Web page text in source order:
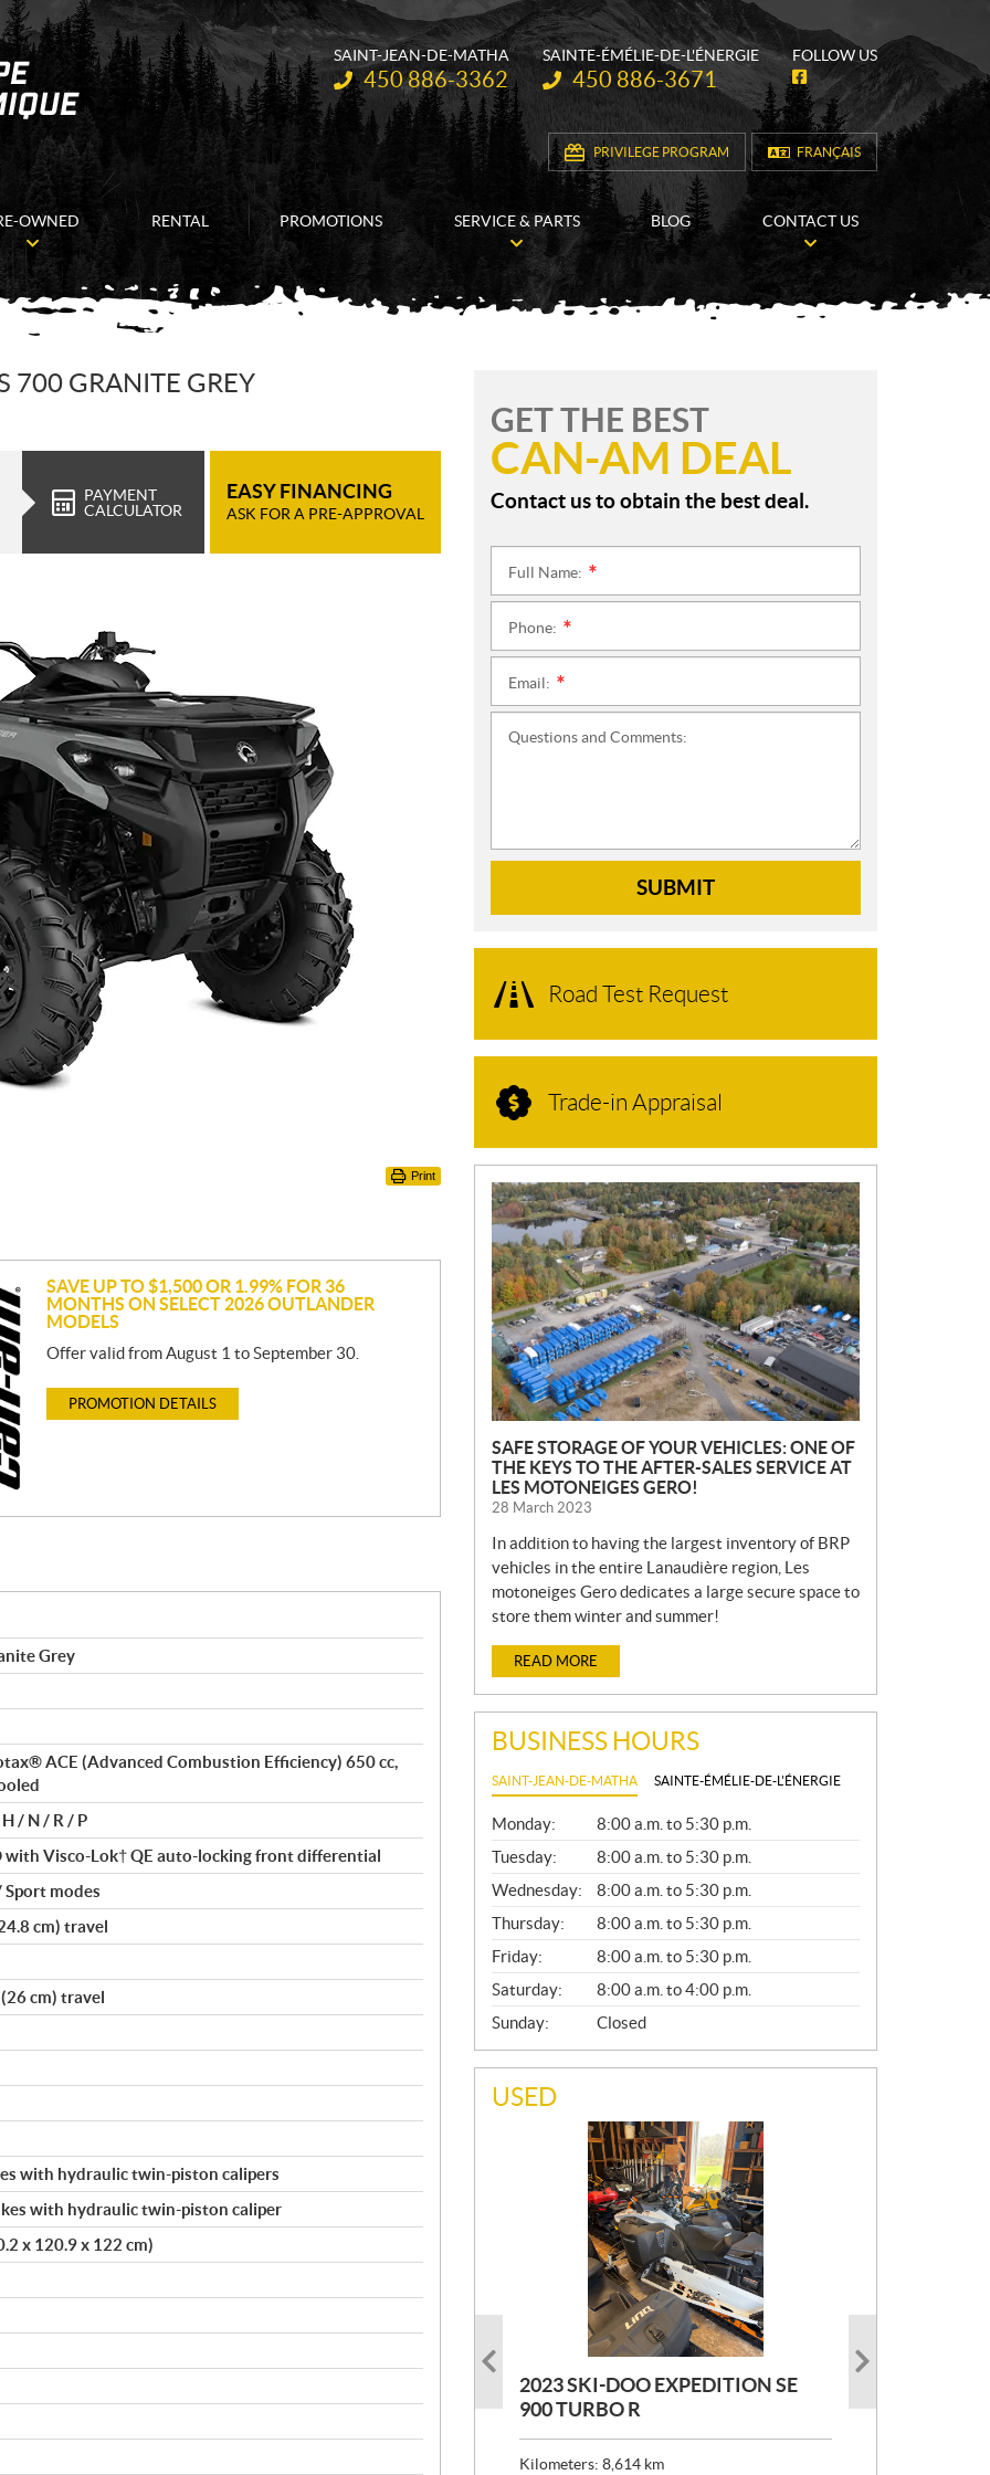
SAINT-JEAN-DE-MATHA
Telephone:
450 886-3362
SAINTE-ÉMÉLIE-DE-L'ÉNERGIE
Telephone:
450 886-3671
FOLLOW US
F
a
e
b
o
o
PRIVILEGE PROGRAM FRANÇAIS
OWNED RENTAL PROMOTIONS SERVICE & PARTS BLOG CONTACT US
700 GRANITE GREY
PAYMENT
CALCULATOR
EASY FINANCING
ASK FOR A PRE-APPROVAL
Print
SAVE UP TO $1,500 OR 1.99% FOR 36
MONTHS ON SELECT 2026 OUTLANDER
MODELS
Offer valid from August 1 to September 30.
PROMOTION DETAILS
Grey
ACE (Advanced Combustion Efficiency) 650 cc,
/ N / R / P
with Visco-Lok† QE auto-locking front differential
modes
cm) travel
cm) travel
with hydraulic twin-piston calipers
with hydraulic twin-piston caliper
x 120.9 x 122 cm)
GET THE BEST
CAN-AM DEAL
Contact us to obtain the best deal.
Full Name:
Phone:
Email:
Questions and Comments:
SUBMIT
Road Test Request
Trade-in Appraisal
N
E
W
S
SAFE STORAGE OF YOUR VEHICLES: ONE OF
THE KEYS TO THE AFTER-SALES SERVICE AT
LES MOTONEIGES GERO!
28 March 2023
In addition to having the largest inventory of BRP
vehicles in the entire Lanaudière region, Les
motoneiges Gero dedicates a large secure space to
store them winter and summer!
READ MORE
BUSINESS HOURS
SAINT-JEAN-DE-MATHA SAINTE-ÉMÉLIE-DE-L'ÉNERGIE
G
E
N
E
R
A
L
Monday:
8:00 a.m. to 5:30 p.m.
Tuesday:
8:00 a.m. to 5:30 p.m.
Wednesday:
8:00 a.m. to 5:30 p.m.
Thursday:
8:00 a.m. to 5:30 p.m.
Friday:
8:00 a.m. to 5:30 p.m.
Saturday:
8:00 a.m. to 4:00 p.m.
Sunday:
Closed
USED
2023 SKI-DOO EXPEDITION SE
900 TURBO R
Kilometers: 8,614 km
2022 ARMADA ECOLO 147
P
R
$26,999
$24,999
1993 PRINCECRAFT SUPER PRO
166
Kilometers: 400km